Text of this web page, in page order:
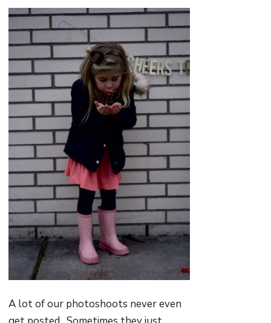
A lot of our photoshoots never even